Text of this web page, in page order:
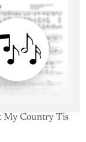
My Country Tis